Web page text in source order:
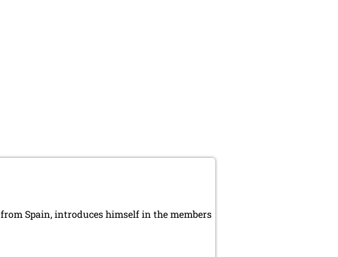
from Spain, introduces himself in the members